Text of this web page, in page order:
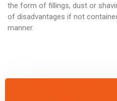
the form of fillings, dust or
of disadvantages if not
manner.